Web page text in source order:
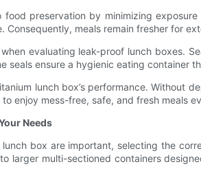
preservation by minimizing
meals remain fresher for
evaluating leak-proof lunch boxes.
seals ensure a hygienic eating container
lunch box’s performance.
enjoy mess-free, safe, and fresh meals
Needs
box are important, selecting the
larger multi-sectioned containers